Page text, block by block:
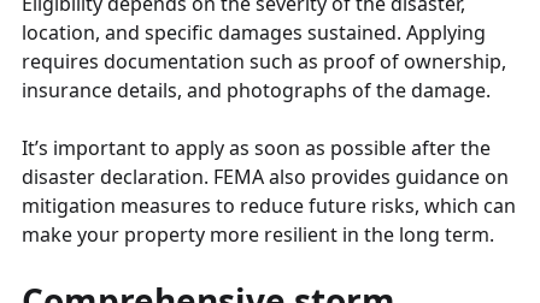
location, and specific damages sustained. Applying
requires documentation such as proof of ownership,
insurance details, and photographs of the damage.
It’s important to apply as soon as possible after the
disaster declaration. FEMA also provides guidance on
mitigation measures to reduce future risks, which can
make your property more resilient in the long term.